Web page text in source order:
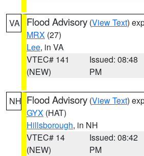
VA Flood Advisory (View Text)
MRX (27)
Lee, in VA
VTEC# 141
(NEW)
Issued: 08:48
PM
NH Flood Advisory (View Text)
GYX (HAT)
Hillsborough, in NH
VTEC# 14
(NEW)
Issued: 08:42
PM